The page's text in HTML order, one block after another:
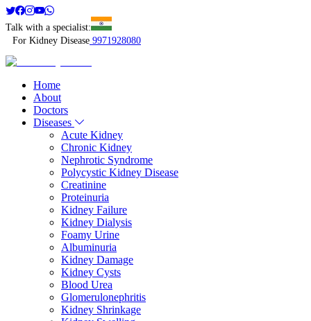
Talk with a specialist:
For Kidney Disease 9971928080
Home
About
Doctors
Diseases
Acute Kidney
Chronic Kidney
Nephrotic Syndrome
Polycystic Kidney Disease
Creatinine
Proteinuria
Kidney Failure
Kidney Dialysis
Foamy Urine
Albuminuria
Kidney Damage
Kidney Cysts
Blood Urea
Glomerulonephritis
Kidney Shrinkage